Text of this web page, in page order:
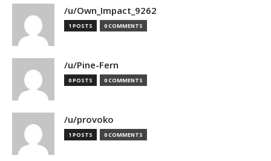
/u/Own_Impact_9262
1 POSTS 0 COMMENTS
/u/Pine-Fern
0 POSTS 0 COMMENTS
/u/provoko
1 POSTS 0 COMMENTS